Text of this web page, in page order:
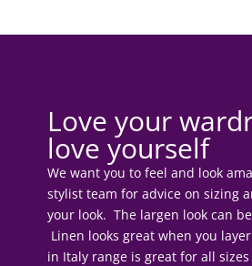
Love your
love yourself
We want you to feel and look
stylist team for advice on sizing
your look. The largen look can
Linen looks great when you
in Italy range is great for all